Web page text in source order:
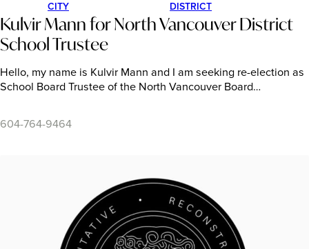
CITY
DISTRICT
Kulvir Mann for North Vancouver District
School Trustee
Hello, my name is Kulvir Mann and I am seeking re-election as
School Board Trustee of the North Vancouver Board…
604-764-9464